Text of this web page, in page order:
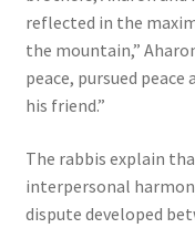
reflected in the
the mountain,”
peace, pursued
his friend.”
The rabbis explain
interpersonal
dispute developed